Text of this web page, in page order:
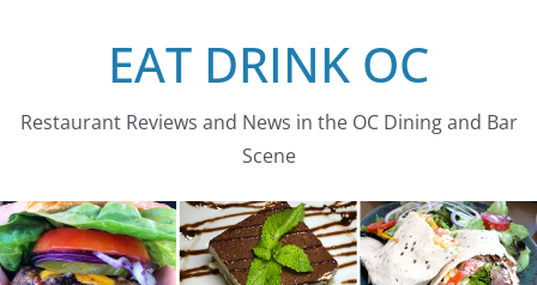
EAT DRINK OC
Restaurant Reviews and News in the OC Dining and Bar
Scene